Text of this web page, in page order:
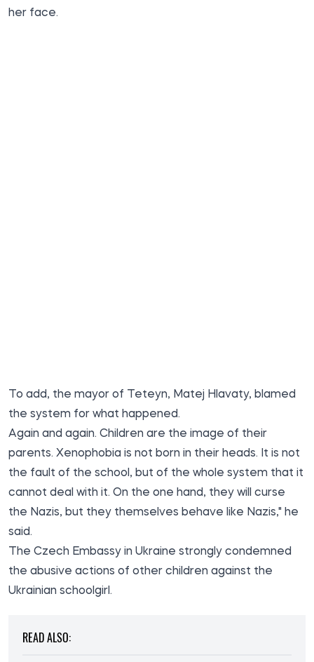
her face.
To add, the mayor of Teteyn, Matej Hlavaty, blamed
the system for what happened.
Again and again. Children are the image of their
parents. Xenophobia is not born in their heads. It is not
the fault of the school, but of the whole system that it
cannot deal with it. On the one hand, they will curse
the Nazis, but they themselves behave like Nazis," he
said.
The Czech Embassy in Ukraine strongly condemned
the abusive actions of other children against the
Ukrainian schoolgirl.
READ ALSO: